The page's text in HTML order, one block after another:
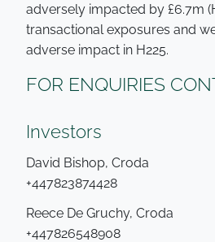
adversely impacted by £6.7m
transactional exposures and
adverse impact in H225.
FOR ENQUIRIES
Investors
David Bishop, Croda
+447823874428
Reece De Gruchy, Croda
+447826548908